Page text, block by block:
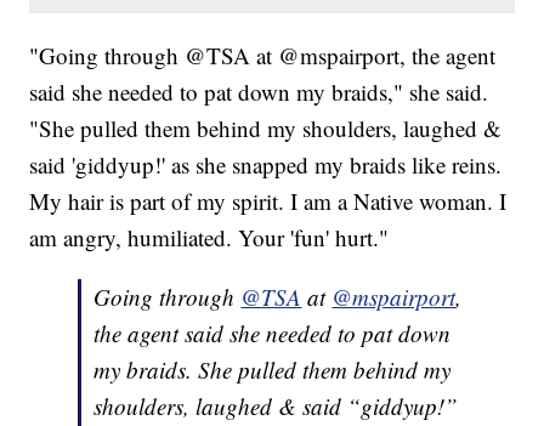
"Going through @TSA at @mspairport, the agent
said she needed to pat down my braids," she said.
"She pulled them behind my shoulders, laughed &
said 'giddyup!' as she snapped my braids like reins.
My hair is part of my spirit. I am a Native woman. I
am angry, humiliated. Your 'fun' hurt."
Going through @TSA at @mspairport,
the agent said she needed to pat down
my braids. She pulled them behind my
shoulders, laughed & said “giddyup!”